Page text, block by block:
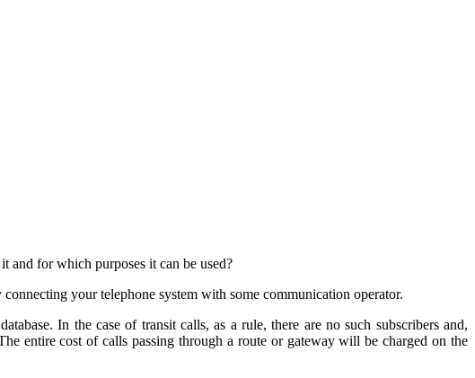
and for which purposes it can be used?
your telephone system with some communication operator.
In the case of transit calls, as a rule, there are no such subscribers and,
entire cost of calls passing through a route or gateway will be charged on the